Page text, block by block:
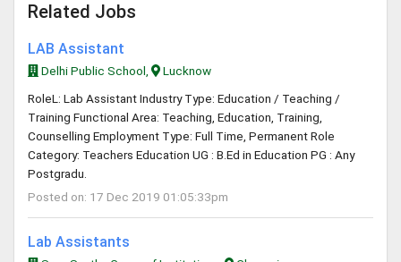
Related Jobs
LAB Assistant
Delhi Public School,
Lucknow
RoleL: Lab Assistant Industry Type: Education / Teaching /
Training Functional Area: Teaching, Education, Training,
Counselling Employment Type: Full Time, Permanent Role
Category: Teachers Education UG : B.Ed in Education PG : Any
Postgradu.
Posted on: 17 Dec 2019 01:05:33pm
Lab Assistants